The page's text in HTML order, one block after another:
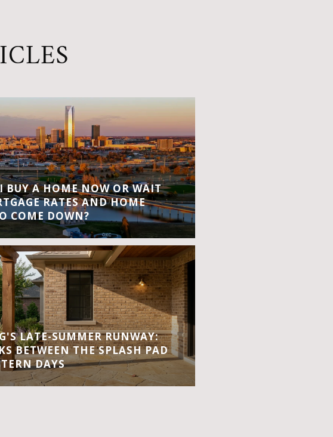
BUY A HOME NOW OR WAIT
RATES AND HOME
COME DOWN?
LATE-SUMMER RUNWAY:
BETWEEN THE SPLASH PAD
DAYS